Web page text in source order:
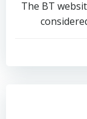
The BT